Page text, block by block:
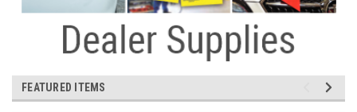
FEATURED ITEMS